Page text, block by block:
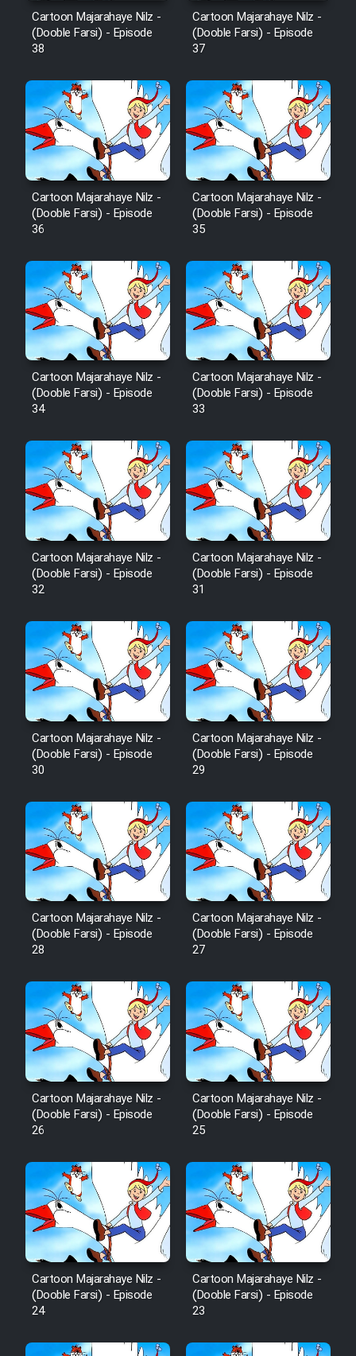
Serial Ayeneh 1364
Serial Bazam Madresam Dir
Shod 1362
Serial Hojr ebn Oday 1381
Film Akharin Marhaleh
Film Atash Penhan
Animeishen Cinemaei Safar Be
Sarzamin Dur
Film Jangju Pirooz
Film Padzahr
Film Shah Khamush
Film Fil Dar Tariki
Film Farsh Bad
Film In Haft Nafar
Film Fani
Cartoon Galiver - Kamel
(Dooble Farsi)
Film Shire Talayi (Dooble
Farsi)
Film Aseman Kharashe
Jahanami (Dooble Farsi)
Film Dastbord Be Bank (Dooble
Farsi)
Film Alpagoor (Dooble Farsi)
Film Herfeyi (Dooble Farsi)
Mostanad Margbartarin
Heyvanat Donya - Dooble Farsi
Film Toofangar (Dooble Farsi)
Film Velgarde Vahshi (Dooble
Farsi)
Cartoon Majarahaye Nilz -
(Dooble Farsi) - Episode
38
Cartoon Majarahaye Nilz -
(Dooble Farsi) - Episode
37
Cartoon Majarahaye Nilz -
(Dooble Farsi) - Episode
36
Cartoon Majarahaye Nilz -
(Dooble Farsi) - Episode
35
Cartoon Majarahaye Nilz -
(Dooble Farsi) - Episode
34
Cartoon Majarahaye Nilz -
(Dooble Farsi) - Episode
33
Cartoon Majarahaye Nilz -
(Dooble Farsi) - Episode
32
Cartoon Majarahaye Nilz -
(Dooble Farsi) - Episode
31
Cartoon Majarahaye Nilz -
(Dooble Farsi) - Episode
30
Cartoon Majarahaye Nilz -
(Dooble Farsi) - Episode
29
Cartoon Majarahaye Nilz -
(Dooble Farsi) - Episode
28
Cartoon Majarahaye Nilz -
(Dooble Farsi) - Episode
27
Cartoon Majarahaye Nilz -
(Dooble Farsi) - Episode
26
Cartoon Majarahaye Nilz -
(Dooble Farsi) - Episode
25
Cartoon Majarahaye Nilz -
(Dooble Farsi) - Episode
24
Cartoon Majarahaye Nilz -
(Dooble Farsi) - Episode
23